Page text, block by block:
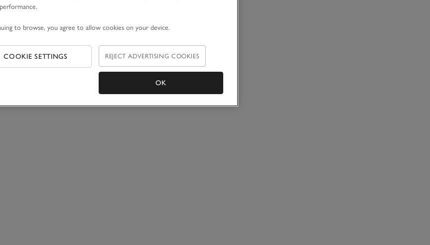
to browse, you agree to allow cookies on your device.
COOKIE SETTINGS REJECT ADVERTISING COOKIES
OK